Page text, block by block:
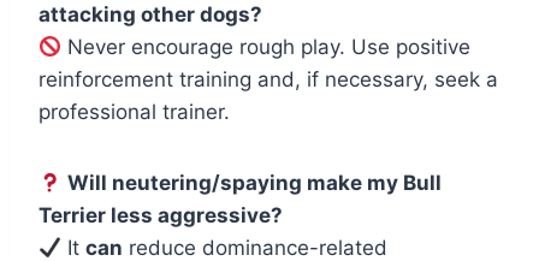
attacking other dogs?
Never encourage rough play. Use positive
reinforcement training and, if necessary, seek a
professional trainer.
Will neutering/spaying make my Bull
Terrier less aggressive?
Itcan reduce dominance-related